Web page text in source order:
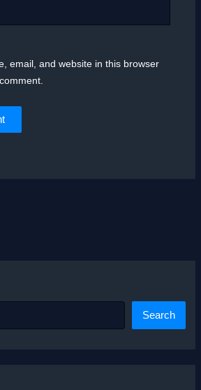
email, and website in this browser
Search